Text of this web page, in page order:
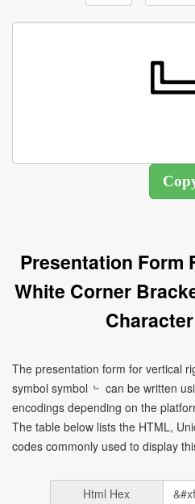
Presentation Form
White Corner
The presentation form for vertical
symbol symbol ﹄ can be written
encodings depending on the
The table below lists the HTML,
codes commonly used to display
Html Hex